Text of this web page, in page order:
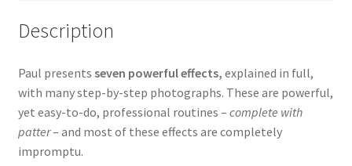
Description
Paul presents seven powerful effects, explained in full,
with many step-by-step photographs. These are powerful,
yet easy-to-do, professional routines – complete with
patter– and most of these effects are completely
impromptu.